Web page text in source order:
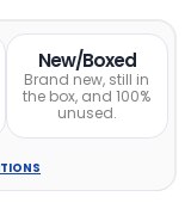
New/Boxed
Brand new, still in
the box, and 100%
unused.